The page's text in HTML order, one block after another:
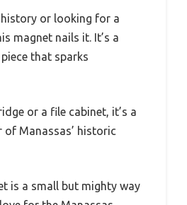
or looking for a
magnet nails it. It’s a
that sparks
or a file cabinet, it’s a
of Manassas’ historic
is a small but mighty way